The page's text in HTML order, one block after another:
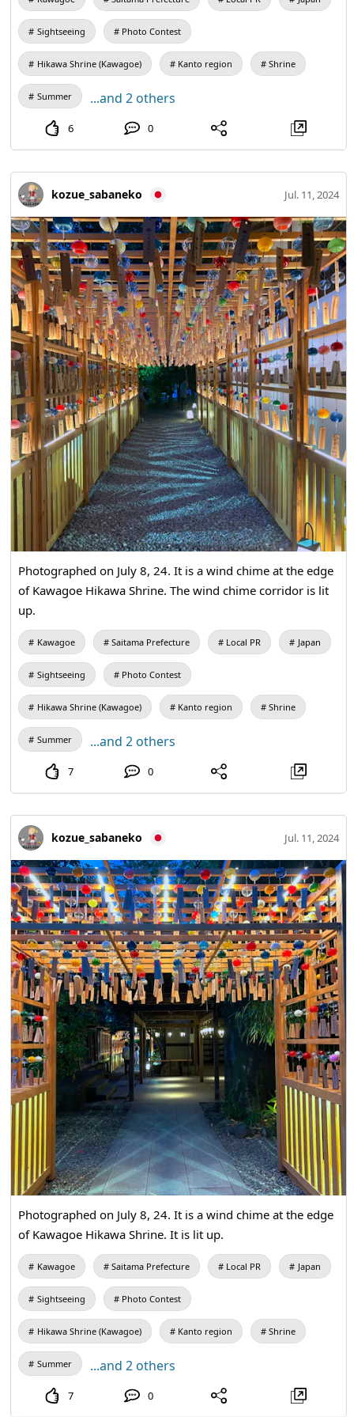
Sightseeing Photo Contest
Hikawa Shrine (Kawagoe) Kanto region Shrine
Summer ...and 2 others
6 0
kozue_sabaneko Jul. 11, 2024
Photographed on July 8, 24. It is a wind chime at the edge
of Kawagoe Hikawa Shrine. The wind chime corridor is lit
up.
Kawagoe Saitama Prefecture Local PR Japan
Sightseeing Photo Contest
Hikawa Shrine (Kawagoe) Kanto region Shrine
Summer ...and 2 others
7 0
kozue_sabaneko Jul. 11, 2024
Photographed on July 8, 24. It is a wind chime at the edge
of Kawagoe Hikawa Shrine. It is lit up.
Kawagoe Saitama Prefecture Local PR Japan
Sightseeing Photo Contest
Hikawa Shrine (Kawagoe) Kanto region Shrine
Summer ...and 2 others
7 0